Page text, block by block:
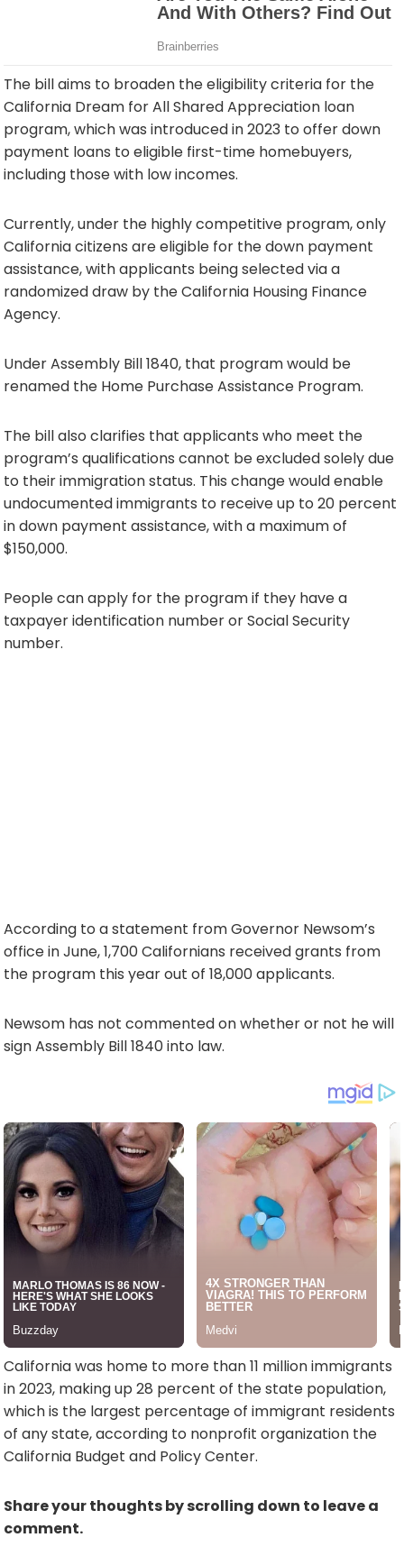
The bill aims to broaden the eligibility criteria for the
California Dream for All Shared Appreciation loan
program, which was introduced in 2023 to offer down
payment loans to eligible first-time homebuyers,
including those with low incomes.
Currently, under the highly competitive program, only
California citizens are eligible for the down payment
assistance, with applicants being selected via a
randomized draw by the California Housing Finance
Agency.
Under Assembly Bill 1840, that program would be
renamed the Home Purchase Assistance Program.
The bill also clarifies that applicants who meet the
program’s qualifications cannot be excluded solely due
to their immigration status. This change would enable
undocumented immigrants to receive up to 20 percent
in down payment assistance, with a maximum of
$150,000.
People can apply for the program if they have a
taxpayer identification number or Social Security
number.
According to a statement from Governor Newsom’s
office in June, 1,700 Californians received grants from
the program this year out of 18,000 applicants.
Newsom has not commented on whether or not he will
sign Assembly Bill 1840 into law.
California was home to more than 11 million immigrants
in 2023, making up 28 percent of the state population,
which is the largest percentage of immigrant residents
of any state, according to nonprofit organization the
California Budget and Policy Center.
Share your thoughts by scrolling down to leave a
comment.